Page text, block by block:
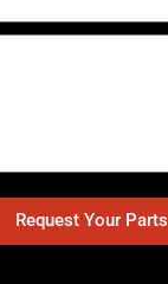
Request Your Parts